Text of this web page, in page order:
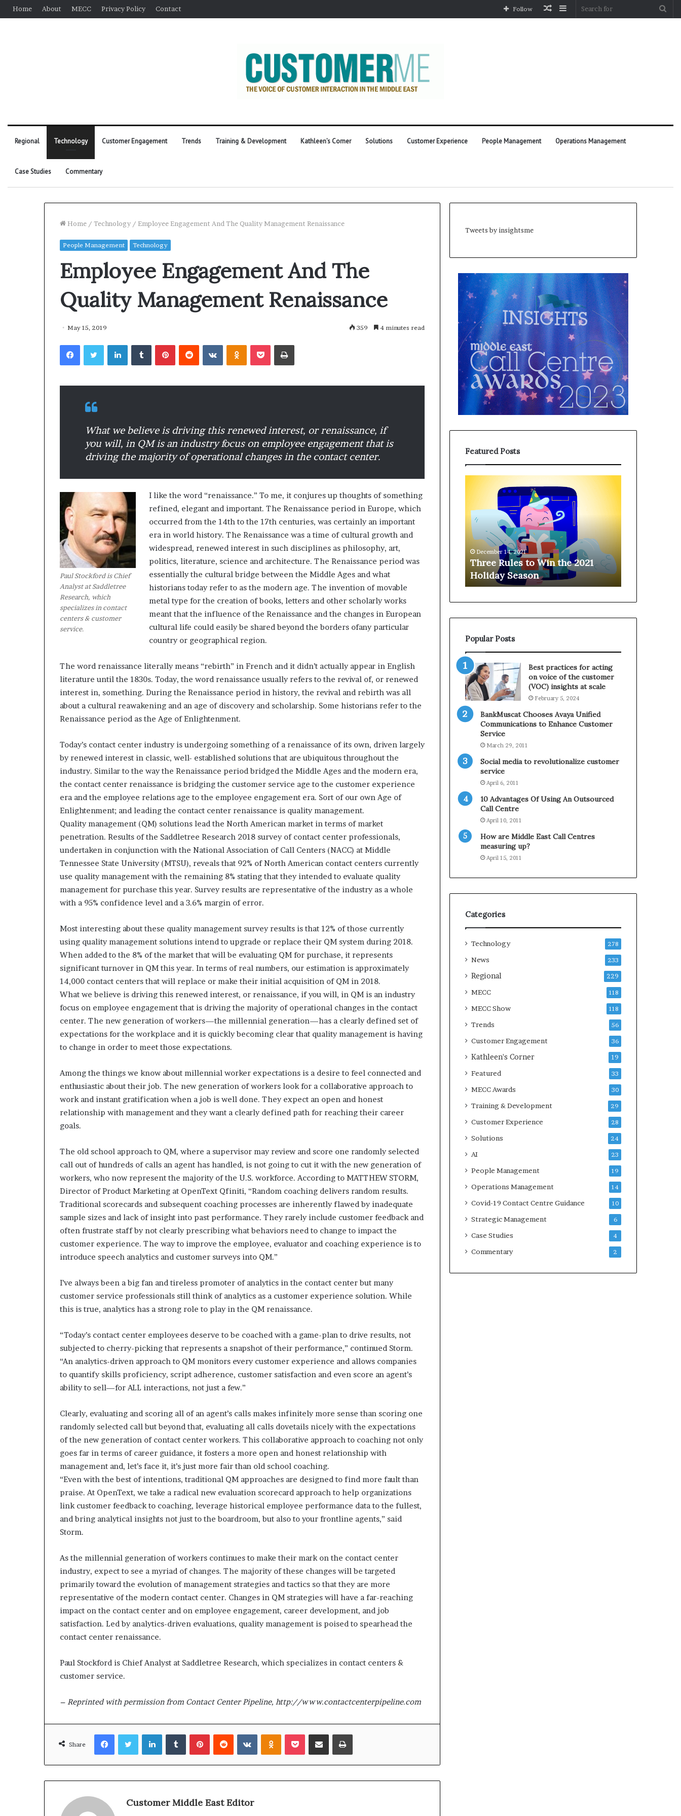
Home About MECC Privacy Policy Contact Sidebar
Random
Follow
Regional Technology Customer Engagement Trends Training & Development Kathleen’s Corner Solutions Customer Experience People Management Operations Management
Case Studies Commentary
Home / Technology / Employee Engagement And The Quality Management Renaissance
People Management Technology
Employee Engagement And The
Quality Management Renaissance
May 15, 2019 359 4 minutes read
Facebook LinkedIn
What we believe is driving this renewed interest, or renaissance, if
you will, in QM is an industry focus on employee engagement that is
driving the majority of operational changes in the contact center.
Paul Stockford is Chief
Analyst at Saddletree
Research, which
specializes in contact
centers & customer
service.
I like the word “renaissance.” To me, it conjures up thoughts of something
refined, elegant and important. The Renaissance period in Europe, which
occurred from the 14th to the 17th centuries, was certainly an important
era in world history. The Renaissance was a time of cultural growth and
widespread, renewed interest in such disciplines as philosophy, art,
politics, literature, science and architecture. The Renaissance period was
essentially the cultural bridge between the Middle Ages and what
historians today refer to as the modern age. The invention of movable
metal type for the creation of books, letters and other scholarly works
meant that the influence of the Renaissance and the changes in European
cultural life could easily be shared beyond the borders ofany particular
country or geographical region.
The word renaissance literally means “rebirth” in French and it didn’t actually appear in English
literature until the 1830s. Today, the word renaissance usually refers to the revival of, or renewed
interest in, something. During the Renaissance period in history, the revival and rebirth was all
about a cultural reawakening and an age of discovery and scholarship. Some historians refer to the
Renaissance period as the Age of Enlightenment.
Today’s contact center industry is undergoing something of a renaissance of its own, driven largely
by renewed interest in classic, well- established solutions that are ubiquitous throughout the
industry. Similar to the way the Renaissance period bridged the Middle Ages and the modern era,
the contact center renaissance is bridging the customer service age to the customer experience
era and the employee relations age to the employee engagement era. Sort of our own Age of
Enlightenment; and leading the contact center renaissance is quality management.
Quality management (QM) solutions lead the North American market in terms of market
penetration. Results of the Saddletree Research 2018 survey of contact center professionals,
undertaken in conjunction with the National Association of Call Centers (NACC) at Middle
Tennessee State University (MTSU), reveals that 92% of North American contact centers currently
use quality management with the remaining 8% stating that they intended to evaluate quality
management for purchase this year. Survey results are representative of the industry as a whole
with a 95% confidence level and a 3.6% margin of error.
Most interesting about these quality management survey results is that 12% of those currently
using quality management solutions intend to upgrade or replace their QM system during 2018.
When added to the 8% of the market that will be evaluating QM for purchase, it represents
significant turnover in QM this year. In terms of real numbers, our estimation is approximately
14,000 contact centers that will replace or make their initial acquisition of QM in 2018.
What we believe is driving this renewed interest, or renaissance, if you will, in QM is an industry
focus on employee engagement that is driving the majority of operational changes in the contact
center. The new generation of workers—the millennial generation—has a clearly defined set of
expectations for the workplace and it is quickly becoming clear that quality management is having
to change in order to meet those expectations.
Among the things we know about millennial worker expectations is a desire to feel connected and
enthusiastic about their job. The new generation of workers look for a collaborative approach to
work and instant gratification when a job is well done. They expect an open and honest
relationship with management and they want a clearly defined path for reaching their career
goals.
The old school approach to QM, where a supervisor may review and score one randomly selected
call out of hundreds of calls an agent has handled, is not going to cut it with the new generation of
workers, who now represent the majority of the U.S. workforce. According to MATTHEW STORM,
Director of Product Marketing at OpenText Qfiniti, “Random coaching delivers random results.
Traditional scorecards and subsequent coaching processes are inherently flawed by inadequate
sample sizes and lack of insight into past performance. They rarely include customer feedback and
often frustrate staff by not clearly prescribing what behaviors need to change to impact the
customer experience. The way to improve the employee, evaluator and coaching experience is to
introduce speech analytics and customer surveys into QM.”
I’ve always been a big fan and tireless promoter of analytics in the contact center but many
customer service professionals still think of analytics as a customer experience solution. While
this is true, analytics has a strong role to play in the QM renaissance.
“Today’s contact center employees deserve to be coached with a game-plan to drive results, not
subjected to cherry-picking that represents a snapshot of their performance,” continued Storm.
“An analytics-driven approach to QM monitors every customer experience and allows companies
to quantify skills proficiency, script adherence, customer satisfaction and even score an agent’s
ability to sell—for ALL interactions, not just a few.”
Clearly, evaluating and scoring all of an agent’s calls makes infinitely more sense than scoring one
randomly selected call but beyond that, evaluating all calls dovetails nicely with the expectations
of the new generation of contact center workers. This collaborative approach to coaching not only
goes far in terms of career guidance, it fosters a more open and honest relationship with
management and, let’s face it, it’s just more fair than old school coaching.
“Even with the best of intentions, traditional QM approaches are designed to find more fault than
praise. At OpenText, we take a radical new evaluation scorecard approach to help organizations
link customer feedback to coaching, leverage historical employee performance data to the fullest,
and bring analytical insights not just to the boardroom, but also to your frontline agents,” said
Storm.
As the millennial generation of workers continues to make their mark on the contact center
industry, expect to see a myriad of changes. The majority of these changes will be targeted
primarily toward the evolution of management strategies and tactics so that they are more
representative of the modern contact center. Changes in QM strategies will have a far-reaching
impact on the contact center and on employee engagement, career development, and job
satisfaction. Led by analytics-driven evaluations, quality management is poised to spearhead the
contact center renaissance.
Paul Stockford is Chief Analyst at Saddletree Research, which specializes in contact centers &
customer service.
– Reprinted with permission from Contact Center Pipeline, http://www.contactcenterpipeline.com
Share
Facebook LinkedIn
Customer Middle East Editor
Tweets by insightsme
Featured Posts
M
a
t
e
r
g
t
h
y
b
r
e
t
a
x
p
i
e
n
c
December 13, 2021
Mastering the Hybrid Retail
Experience
B
t
p
r
a
c
t
i
c
f
o
i
n
g
o
i
c
o
f
t
h
c
u
s
t
(
C
)
i
i
g
h
t
s
c
a
February 5, 2024
Best practices for acting on
voice of the customer (VOC)
insights at scale
t
i
t
h
e
2
0
2
1
H
o
d
a
e
o
n
December 14, 2021
Three Rules to Win the 2021
Holiday Season
e
Popular Posts
Best practices for acting
on voice of the customer
(VOC) insights at scale
February 5, 2024
BankMuscat Chooses Avaya Unified
Communications to Enhance Customer
Service
March 29, 2011
Social media to revolutionalize customer
service
April 6, 2011
10 Advantages Of Using An Outsourced
Call Centre
April 10, 2011
How are Middle East Call Centres
measuring up?
April 15, 2011
Categories
Technology 278
News 233
Regional 229
MECC 118
MECC Show 118
Trends 56
Customer Engagement 36
Kathleen's Corner 19
Featured 33
MECC Awards 30
Training & Development 29
Customer Experience 28
Solutions 24
AI 23
People Management 19
Operations Management 14
Covid-19 Contact Centre Guidance 10
Strategic Management 6
Case Studies 4
Commentary 2